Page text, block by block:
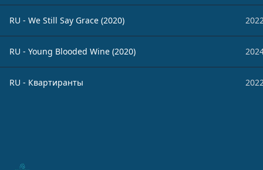
RU - We Still Say Grace (2020)
RU - Young Blooded Wine (2020)
RU - Квартиранты